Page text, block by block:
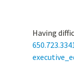
Having